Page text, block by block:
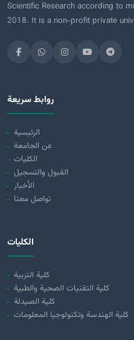
Scientific Research according to
2018. It is a non-profit private
روابط سريعة
الرئيسية
عن الجامعة
الكليات
القبول والتسجيل
الأخبار
تواصل معنا
الكليات
كلية التربية
كلية التقنيات الصحية والطبية
كلية الصيدلة
كلية الهندسة وتكنولوجيا المعلومات